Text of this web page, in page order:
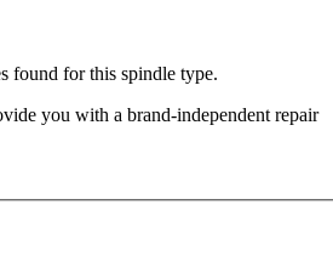
found for this spindle type.
you with a brand-independent repair